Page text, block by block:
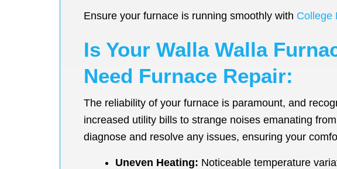
Ensure your furnace is running smoothly with College
Is Your Walla Walla
Need Furnace Repair:
The reliability of your furnace is paramount, and
increased utility bills to strange noises emanating
diagnose and resolve any issues, ensuring your
Uneven Heating: Noticeable temperature